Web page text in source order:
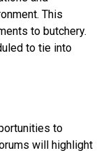
This
to butchery.
to tie into
to
will highlight